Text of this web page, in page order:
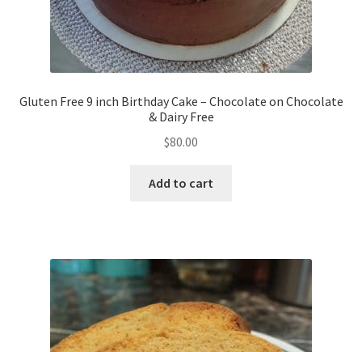
Gluten Free 9 inch Birthday Cake – Chocolate on Chocolate
& Dairy Free
$80.00
Add to cart